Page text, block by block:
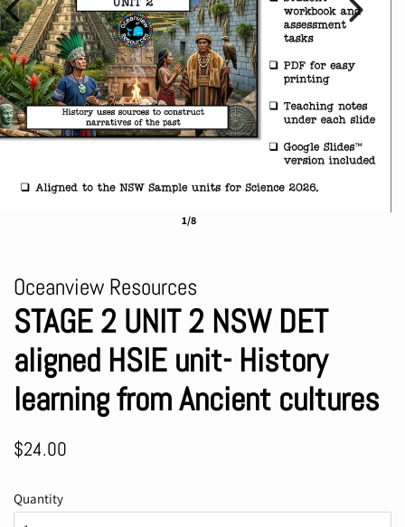
1/8
Oceanview Resources
STAGE 2 UNIT 2 NSW DET
aligned HSIE unit- History
learning from Ancient cultures
Regular
$24.00
Quantity